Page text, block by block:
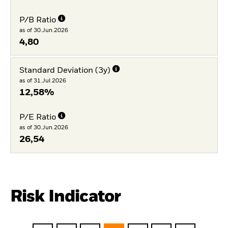
P/B Ratio
as of 30.Jun.2026
4,80
Standard Deviation (3y)
as of 31.Jul.2026
12,58%
P/E Ratio
as of 30.Jun.2026
26,54
Risk Indicator